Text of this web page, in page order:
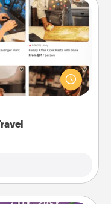
from across the
in New Zealand or
the comfort of your